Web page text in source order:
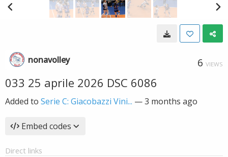
nonavolley 6 VIEWS
033 25 aprile 2026 DSC 6086
Added to Serie C: Giacobazzi Vini... —3 months ago
Embed codes
Direct links